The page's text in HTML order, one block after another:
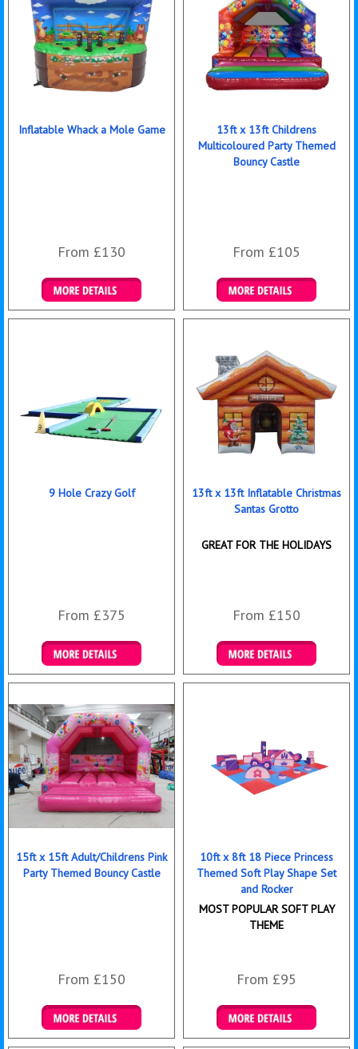
Inflatable Whack a Mole Game
From £130
Details & Bookings
13ft x 13ft Childrens
Multicoloured Party Themed
Bouncy Castle
From £105
Details & Bookings
9 Hole Crazy Golf
From £375
Details & Bookings
13ft x 13ft Inflatable Christmas
Santas Grotto
GREAT FOR THE HOLIDAYS
From £150
Details & Bookings
15ft x 15ft Adult/Childrens Pink
Party Themed Bouncy Castle
From £150
Details & Bookings
10ft x 8ft 18 Piece Princess
Themed Soft Play Shape Set
and Rocker
MOST POPULAR SOFT PLAY
THEME
From £95
Details & Bookings